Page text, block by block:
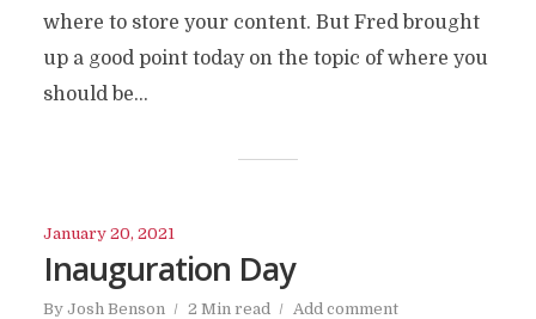
where to store your content. But Fred brought
up a good point today on the topic of where you
should be...
January 20, 2021
Inauguration Day
By Josh Benson 2 Min read Add comment